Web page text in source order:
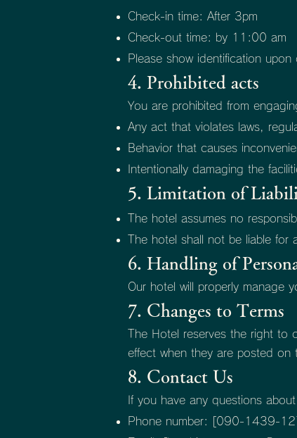
Check-in time: After 3pm
Check-out time: by 11:00 am
Please show identification upon
4. Prohibited acts
You are prohibited from
Any act that violates laws,
Behavior that causes
Intentionally damaging the
5. Limitation of
The hotel assumes no
The hotel shall not be liable for
6. Handling of
Our hotel will properly manage
7. Changes to Terms
The Hotel reserves the right
effect when they are posted on
8. Contact Us
If you have any questions
Phone number: [090-1439-